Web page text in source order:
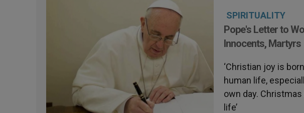
SPIRITUALITY
Pope's Letter to
Innocents, Martyrs
‘Christian joy is
human life,
own day.
life’